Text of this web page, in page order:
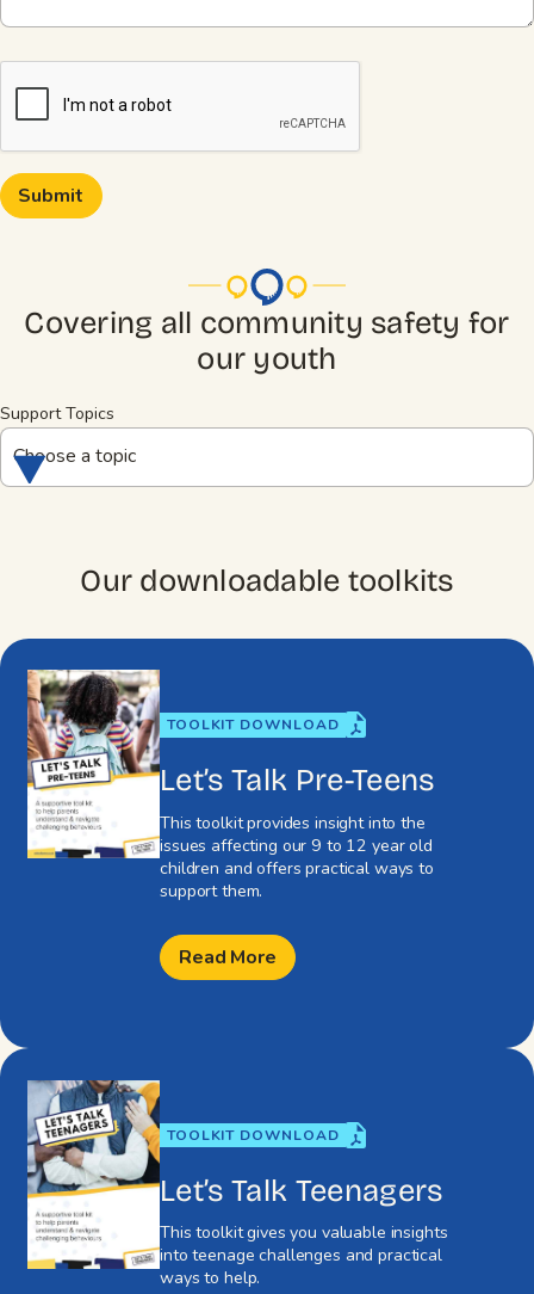
CAPTCHA
Covering all community safety for
our youth
Support Topics
Choose a topic
Our downloadable toolkits
TOOLKIT DOWNLOAD
Let’s Talk Pre-Teens
This toolkit provides insight into the
issues affecting our 9 to 12 year old
children and offers practical ways to
support them.
Read More
TOOLKIT DOWNLOAD
Let’s Talk Teenagers
This toolkit gives you valuable insights
into teenage challenges and practical
ways to help.